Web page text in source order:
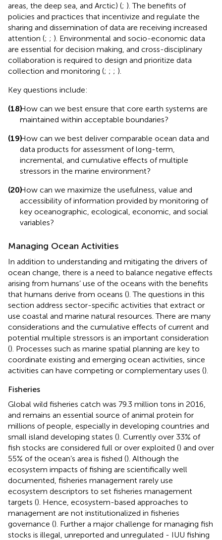
areas, the deep sea, and Arctic) (; ). The benefits of
policies and practices that incentivize and regulate the
sharing and dissemination of data are receiving increased
attention (; ; ). Environmental and socio-economic data
are essential for decision making, and cross-disciplinary
collaboration is required to design and prioritize data
collection and monitoring (; ; ; ).
Key questions include:
(18)How can we best ensure that core earth systems are
maintained within acceptable boundaries?
(19)How can we best deliver comparable ocean data and
data products for assessment of long-term,
incremental, and cumulative effects of multiple
stressors in the marine environment?
(20)How can we maximize the usefulness, value and
accessibility of information provided by monitoring of
key oceanographic, ecological, economic, and social
variables?
Managing Ocean Activities
In addition to understanding and mitigating the drivers of
ocean change, there is a need to balance negative effects
arising from humans’ use of the oceans with the benefits
that humans derive from oceans (). The questions in this
section address sector-specific activities that extract or
use coastal and marine natural resources. There are many
considerations and the cumulative effects of current and
potential multiple stressors is an important consideration
(). Processes such as marine spatial planning are key to
coordinate existing and emerging ocean activities, since
activities can have competing or complementary uses ().
Fisheries
Global wild fisheries catch was 79.3 million tons in 2016,
and remains an essential source of animal protein for
millions of people, especially in developing countries and
small island developing states (). Currently over 33% of
fish stocks are considered full or over exploited () and over
55% of the ocean’s area is fished (). Although the
ecosystem impacts of fishing are scientifically well
documented, fisheries management rarely use
ecosystem descriptors to set fisheries management
targets (). Hence, ecosystem-based approaches to
management are not institutionalized in fisheries
governance (). Further a major challenge for managing fish
stocks is illegal, unreported and unregulated - IUU fishing